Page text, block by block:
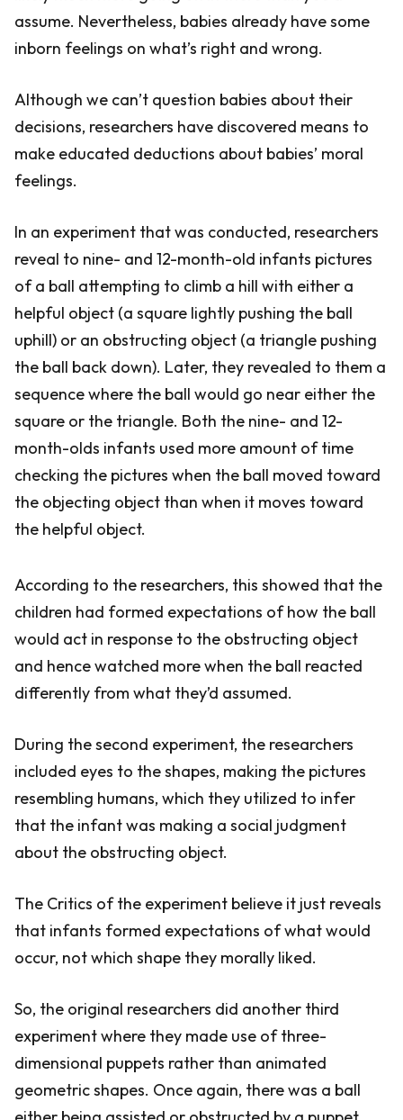
assume. Nevertheless, babies already have some
inborn feelings on what’s right and wrong.
Although we can’t question babies about their
decisions, researchers have discovered means to
make educated deductions about babies’ moral
feelings.
In an experiment that was conducted, researchers
reveal to nine- and 12-month-old infants pictures
of a ball attempting to climb a hill with either a
helpful object (a square lightly pushing the ball
uphill) or an obstructing object (a triangle pushing
the ball back down). Later, they revealed to them a
sequence where the ball would go near either the
square or the triangle. Both the nine- and 12-
month-olds infants used more amount of time
checking the pictures when the ball moved toward
the objecting object than when it moves toward
the helpful object.
According to the researchers, this showed that the
children had formed expectations of how the ball
would act in response to the obstructing object
and hence watched more when the ball reacted
differently from what they’d assumed.
During the second experiment, the researchers
included eyes to the shapes, making the pictures
resembling humans, which they utilized to infer
that the infant was making a social judgment
about the obstructing object.
The Critics of the experiment believe it just reveals
that infants formed expectations of what would
occur, not which shape they morally liked.
So, the original researchers did another third
experiment where they made use of three-
dimensional puppets rather than animated
geometric shapes. Once again, there was a ball